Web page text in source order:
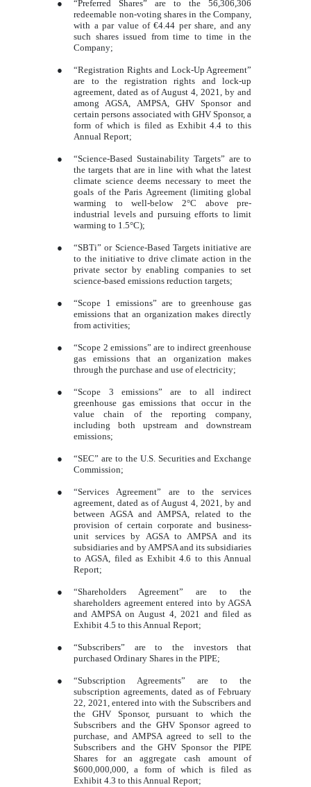
●
“Preferred Shares” are to the 56,306,306
redeemable non-voting shares in the Company,
with a par value of €4.44 per share, and any
such shares issued from time to time in the
Company;
●
“Registration Rights and Lock-Up Agreement”
are to the registration rights and lock-up
agreement, dated as of August 4, 2021, by and
among AGSA, AMPSA, GHV Sponsor and
certain persons associated with GHV Sponsor, a
form of which is filed as Exhibit 4.4 to this
Annual Report;
●
“Science-Based Sustainability Targets” are to
the targets that are in line with what the latest
climate science deems necessary to meet the
goals of the Paris Agreement (limiting global
warming to well-below 2°C above pre-
industrial levels and pursuing efforts to limit
warming to 1.5°C);
●
“SBTi” or Science-Based Targets initiative are
to the initiative to drive climate action in the
private sector by enabling companies to set
science-based emissions reduction targets;
●
“Scope 1 emissions” are to greenhouse gas
emissions that an organization makes directly
from activities;
●
“Scope 2 emissions” are to indirect greenhouse
gas emissions that an organization makes
through the purchase and use of electricity;
●
“Scope 3 emissions” are to all indirect
greenhouse gas emissions that occur in the
value chain of the reporting company,
including both upstream and downstream
emissions;
●
“SEC” are to the U.S. Securities and Exchange
Commission;
●
“Services Agreement” are to the services
agreement, dated as of August 4, 2021, by and
between AGSA and AMPSA, related to the
provision of certain corporate and business-
unit services by AGSA to AMPSA and its
subsidiaries and by AMPSA and its subsidiaries
to AGSA, filed as Exhibit 4.6 to this Annual
Report;
●
“Shareholders Agreement” are to the
shareholders agreement entered into by AGSA
and AMPSA on August 4, 2021 and filed as
Exhibit 4.5 to this Annual Report;
●
“Subscribers” are to the investors that
purchased Ordinary Shares in the PIPE;
●
“Subscription Agreements” are to the
subscription agreements, dated as of February
22, 2021, entered into with the Subscribers and
the GHV Sponsor, pursuant to which the
Subscribers and the GHV Sponsor agreed to
purchase, and AMPSA agreed to sell to the
Subscribers and the GHV Sponsor the PIPE
Shares for an aggregate cash amount of
$600,000,000, a form of which is filed as
Exhibit 4.3 to this Annual Report;